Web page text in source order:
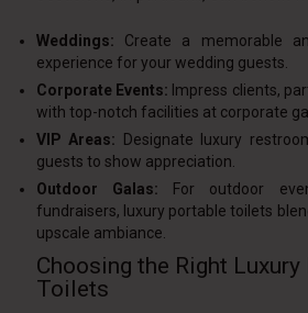
Weddings: Create a memorable
experience for your wedding guests.
Corporate Events: Impress clients,
with top-notch facilities at corporate
VIP Areas: Designate luxury
guests to show appreciation.
Outdoor Galas:
For outdoor
fundraisers, luxury portable toilets
upscale ambiance.
Choosing the Right
Toilets